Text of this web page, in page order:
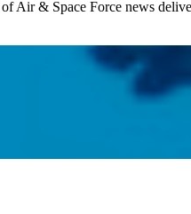
Air & Space Force news